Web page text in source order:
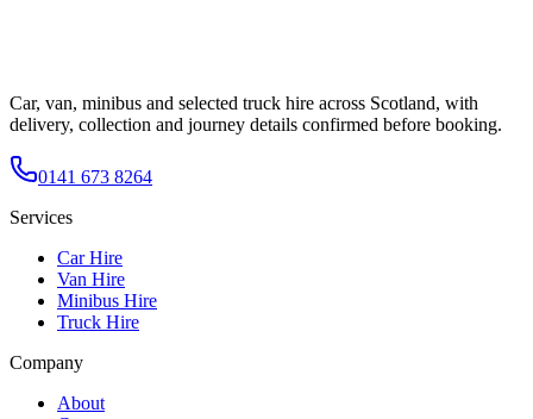
Car, van, minibus and selected truck hire across Scotland, with
delivery, collection and journey details confirmed before booking.
0141 673 8264
Services
Car Hire
Van Hire
Minibus Hire
Truck Hire
Company
About